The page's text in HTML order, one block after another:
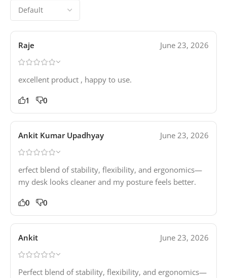
Raje June 23, 2026
excellent product , happy to use.
1 0
Ankit Kumar Upadhyay June 23, 2026
erfect blend of stability, flexibility, and ergonomics—
my desk looks cleaner and my posture feels better.
0 0
Ankit June 23, 2026
Perfect blend of stability, flexibility, and ergonomics—